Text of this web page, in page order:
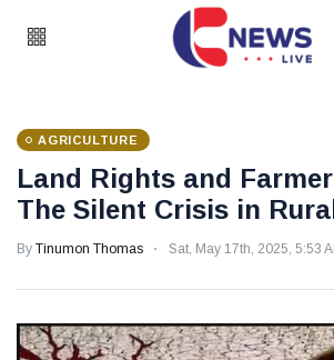
AGRICULTURE
Land Rights and
The Silent Crisis in
By Tinumon Thomas Sat, May 17th, 2025, 5:53